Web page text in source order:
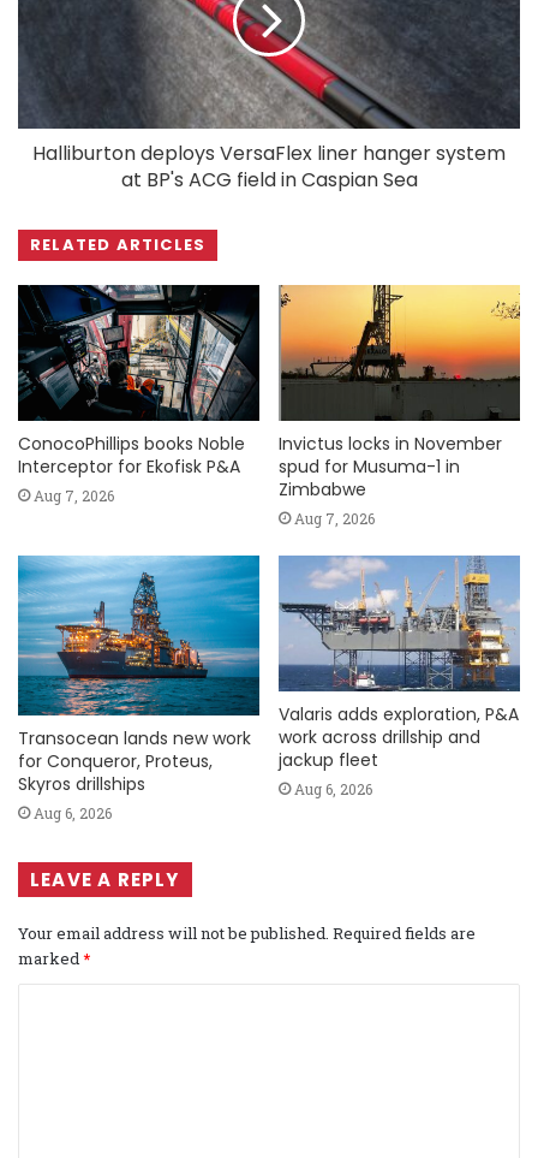
Halliburton deploys VersaFlex liner hanger system
at BP's ACG field in Caspian Sea
RELATED ARTICLES
ConocoPhillips books Noble
Interceptor for Ekofisk P&A
Aug 7, 2026
Invictus locks in November
spud for Musuma-1 in
Zimbabwe
Aug 7, 2026
Transocean lands new work
for Conqueror, Proteus,
Skyros drillships
Aug 6, 2026
Valaris adds exploration, P&A
work across drillship and
jackup fleet
Aug 6, 2026
LEAVE A REPLY
Your email address will not be published. Required fields are
marked*